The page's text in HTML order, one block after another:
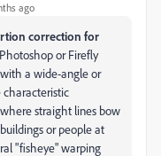
ago
correction for
or Firefly
a wide-angle or
straight lines bow
or people at
"fisheye" warping